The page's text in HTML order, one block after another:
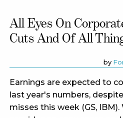
All Eyes On
Cuts And Of All
by
Earnings are expected to
last year's numbers,
misses this week (GS, IBM).